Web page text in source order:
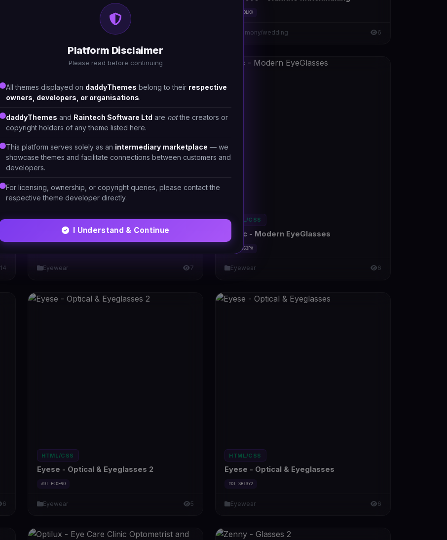
#DT-MFOLKX
Matrimony/wedding 6
14
HTML/CSS
LittleBeeye - Eyewear, Sunglasses Shop
Eyewear 7
HTML/CSS
Pertic - Modern EyeGlasses
#DT-D363PA
Eyewear 6
6
HTML/CSS
Eyese - Optical & Eyeglasses 2
#DT-PCOE9O
Eyewear 5
HTML/CSS
Eyese - Optical & Eyeglasses
#DT-SB13Y2
Eyewear 6
Platform Disclaimer
Please read before continuing
All themes displayed on daddyThemes belong to their respective
owners, developers, or organisations.
daddyThemes and Raintech Software Ltd are notthe creators or
copyright holders of any theme listed here.
This platform serves solely as an intermediary marketplace — we
showcase themes and facilitate connections between customers and
developers.
For licensing, ownership, or copyright queries, please contact the
respective theme developer directly.
I Understand & Continue